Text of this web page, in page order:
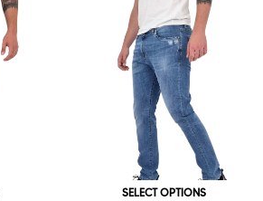
SELECT OPTIONS